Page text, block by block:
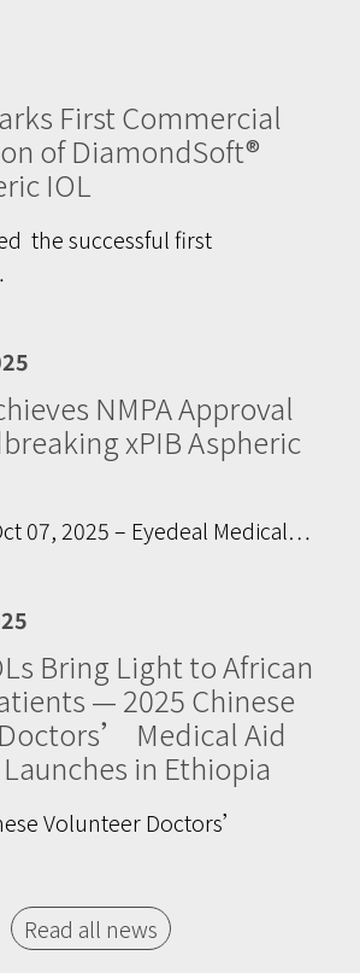
First Commercial
of DiamondSoft®
IOL
the successful first
NMPA Approval
xPIB Aspheric
07, 2025 – Eyedeal Medical…
Bring Light to African
— 2025 Chinese
Medical Aid
in Ethiopia
Volunteer Doctors’
Read all news